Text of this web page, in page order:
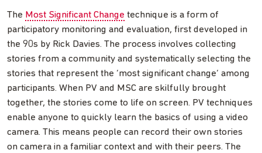
The Most Significant Change technique is a form of
participatory monitoring and evaluation, first developed in
the 90s by Rick Davies. The process involves collecting
stories from a community and systematically selecting the
stories that represent the ‘most significant change’ among
participants. When PV and MSC are skilfully brought
together, the stories come to life on screen. PV techniques
enable anyone to quickly learn the basics of using a video
camera. This means people can record their own stories
on camera in a familiar context and with their peers. The